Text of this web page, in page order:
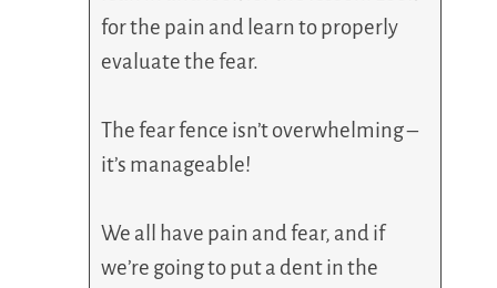
for the pain and learn to properly
evaluate the fear.
The fear fence isn’t overwhelming –
it’s manageable!
We all have pain and fear, and if
we’re going to put a dent in the